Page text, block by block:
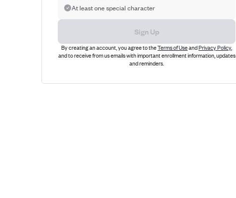
At least one special character
Sign Up
By creating an account, you agree to theTerms of UseandPrivacy Policy,
and to receive from us emails with important enrollment information, updates
and reminders.